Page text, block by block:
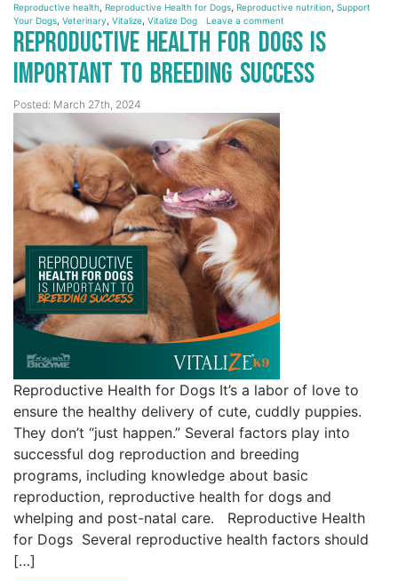
Reproductive health Reproductive Health for Dogs Reproductive nutrition Support
Your Dogs Veterinary Vitalize Vitalize Dog Leave a comment
Reproductive Health for Dogs is
Important to Breeding Success
Posted: March 27th, 2024
Reproductive Health for Dogs It’s a labor of love to
ensure the healthy delivery of cute, cuddly puppies.
They don’t “just happen.” Several factors play into
successful dog reproduction and breeding
programs, including knowledge about basic
reproduction, reproductive health for dogs and
whelping and post-natal care. Reproductive Health
for Dogs Several reproductive health factors should
[…]